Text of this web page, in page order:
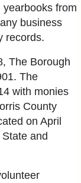
yearbooks from
business
records.
The Borough
The
with monies
County
on April
and